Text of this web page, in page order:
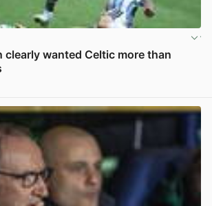
clearly wanted Celtic more than